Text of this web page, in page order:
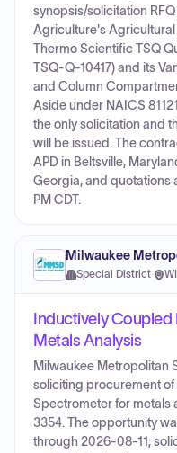
synopsis/solicitation
Agriculture's Agricultural
Thermo Scientific TSQ
TSQ-Q-10417) and its
and Column
Aside under NAICS
the only solicitation and
will be issued. The
APD in Beltsville,
Georgia, and quotations
PM CDT.
Milwaukee
Special District· WI
Inductively
Metals Analysis
Milwaukee Metropolitan
soliciting procurement
Spectrometer for metals
3354. The opportunity
through 2026-08-11;